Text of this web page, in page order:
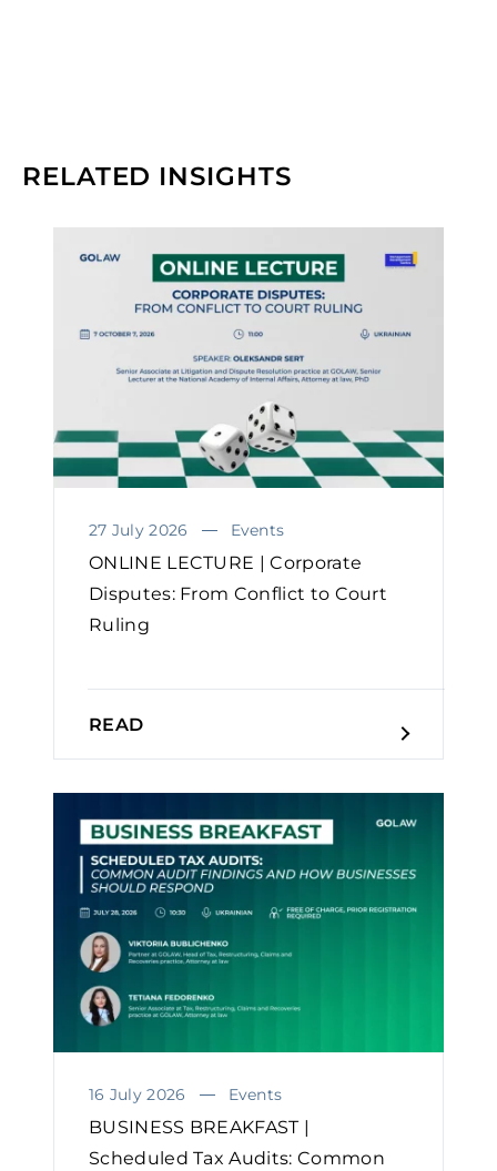
RELATED INSIGHTS
27 July 2026 Events
ONLINE LECTURE | Corporate
Disputes: From Conflict to Court
Ruling
READ
16 July 2026 Events
BUSINESS BREAKFAST |
Scheduled Tax Audits: Common